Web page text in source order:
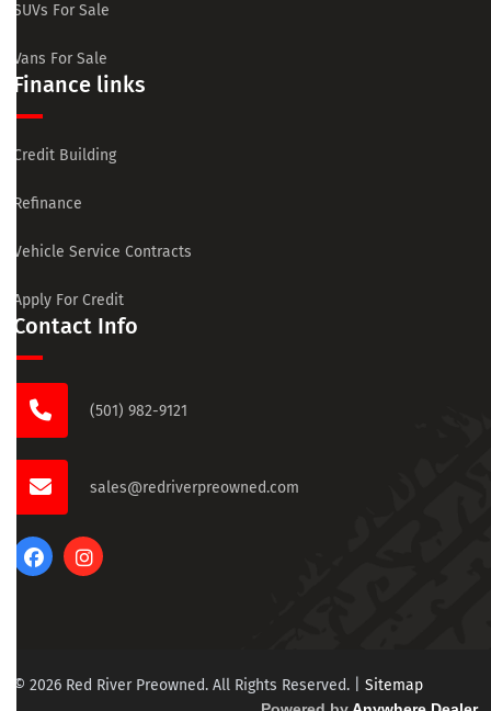
SUVs For Sale
Vans For Sale
Finance links
Credit Building
Refinance
Vehicle Service Contracts
Apply For Credit
Contact Info
(501) 982-9121
sales@redriverpreowned.com
© 2026 Red River Preowned. All Rights Reserved. Sitemap